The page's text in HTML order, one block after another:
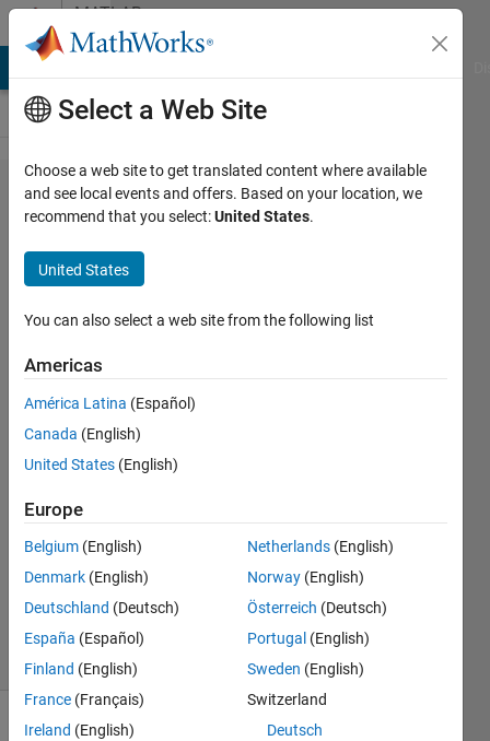
Skip to contentMATLAB
Answers
How to
split
characters
of a
cell/string
in matlab?
Mich
3 Mar
1 Answer
Answer
Updated
4 Mar 2023
21 Views
(30 days)
Select a Web Site
Choose a web site to get translated content where available
and see local events and offers. Based on your location, we
recommend that you select:United States.
United States
You can also select a web site from the following list
Americas
América Latina (Español)
Canada (English)
United States (English)
Europe
Belgium (English)
Denmark (English)
Deutschland (Deutsch)
España (Español)
Finland (English)
France (Français)
Ireland (English)
Netherlands (English)
Norway (English)
Österreich (Deutsch)
Portugal (English)
Sweden (English)
Switzerland
Deutsch